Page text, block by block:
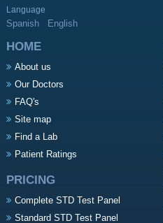
Language
Spanish English
HOME
About us
Our Doctors
FAQ's
Site map
Find a Lab
Patient Ratings
PRICING
Complete STD Test Panel
Standard STD Test Panel